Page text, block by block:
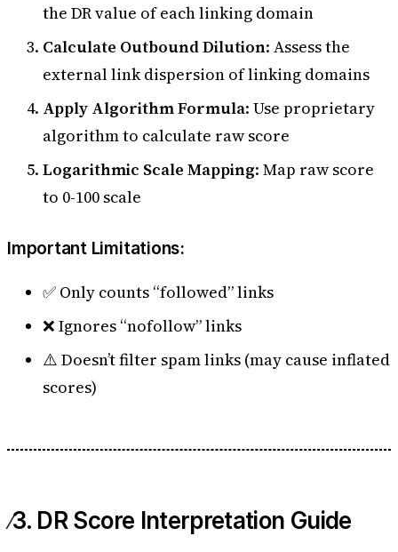
the DR value of each linking domain
Calculate Outbound Dilution: Assess the
external link dispersion of linking domains
Apply Algorithm Formula: Use proprietary
algorithm to calculate raw score
Logarithmic Scale Mapping: Map raw score
to 0-100 scale
Important Limitations:
✅ Only counts “followed” links
❌ Ignores “nofollow” links
⚠️ Doesn’t filter spam links (may cause inflated
scores)
3. DR Score Interpretation Guide